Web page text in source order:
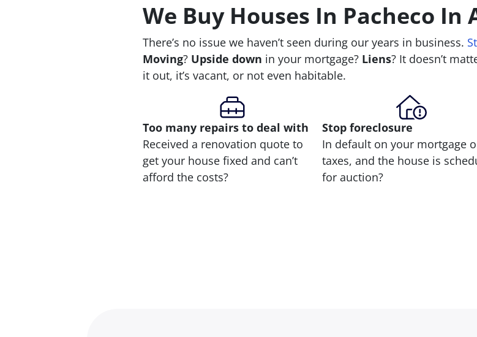
We Buy Houses In Pacheco In
There’s no issue we haven’t seen during our years in business.
Moving? Upside down in your mortgage? Liens? It doesn’t
it out, it’s vacant, or not even habitable.
Too many repairs to deal with
Received a renovation quote to
get your house fixed and can’t
afford the costs?
Stop foreclosure
In default on your mortgage
taxes, and the house is
for auction?